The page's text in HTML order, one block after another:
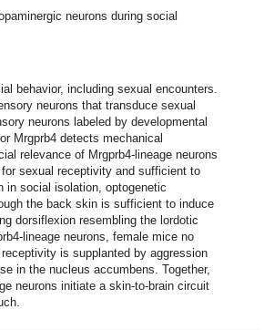
neurons during social
behavior, including sexual encounters.
neurons that transduce sexual
neurons labeled by developmental
Mrgprb4 detects mechanical
relevance of Mrgprb4-lineage neurons
sexual receptivity and sufficient to
in social isolation, optogenetic
the back skin is sufficient to induce
dorsiflexion resembling the lordotic
lineage neurons, female mice no
is supplanted by aggression
in the nucleus accumbens. Together,
neurons initiate a skin-to-brain circuit